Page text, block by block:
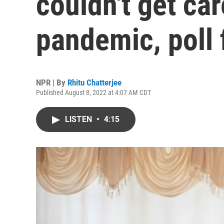
pandemic, poll
NPR | By Rhitu Chatterjee
Published August 8, 2022 at 4:07 AM CDT
LISTEN • 4:15